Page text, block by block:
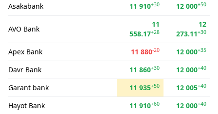
Asakabank 11 910+30 12 000+50
AVO Bank
11
558.17+28
12
273.11+30
Apex Bank 11 880-20 12 000+35
Davr Bank 11 860+30 12 000+40
Garant bank 11 935+50 12 005+40
Hayot Bank 11 910+60 12 000+40